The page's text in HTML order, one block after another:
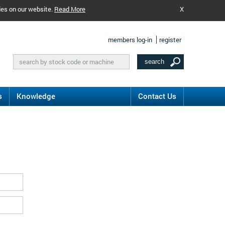
on our website. Read More X
members log-in register
Knowledge Contact Us